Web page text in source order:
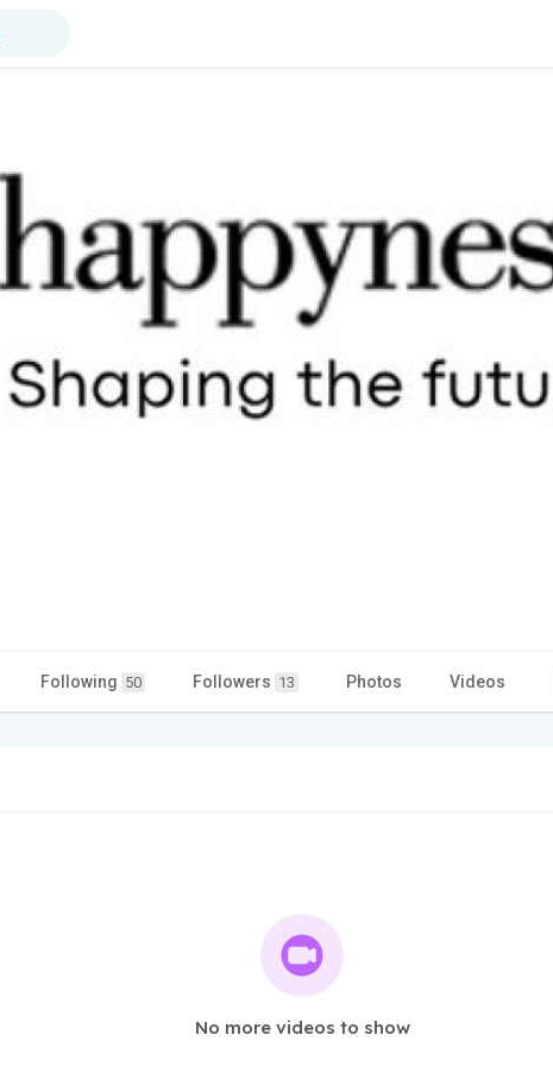
Following 50 Followers 13 Photos Videos
No more videos to show